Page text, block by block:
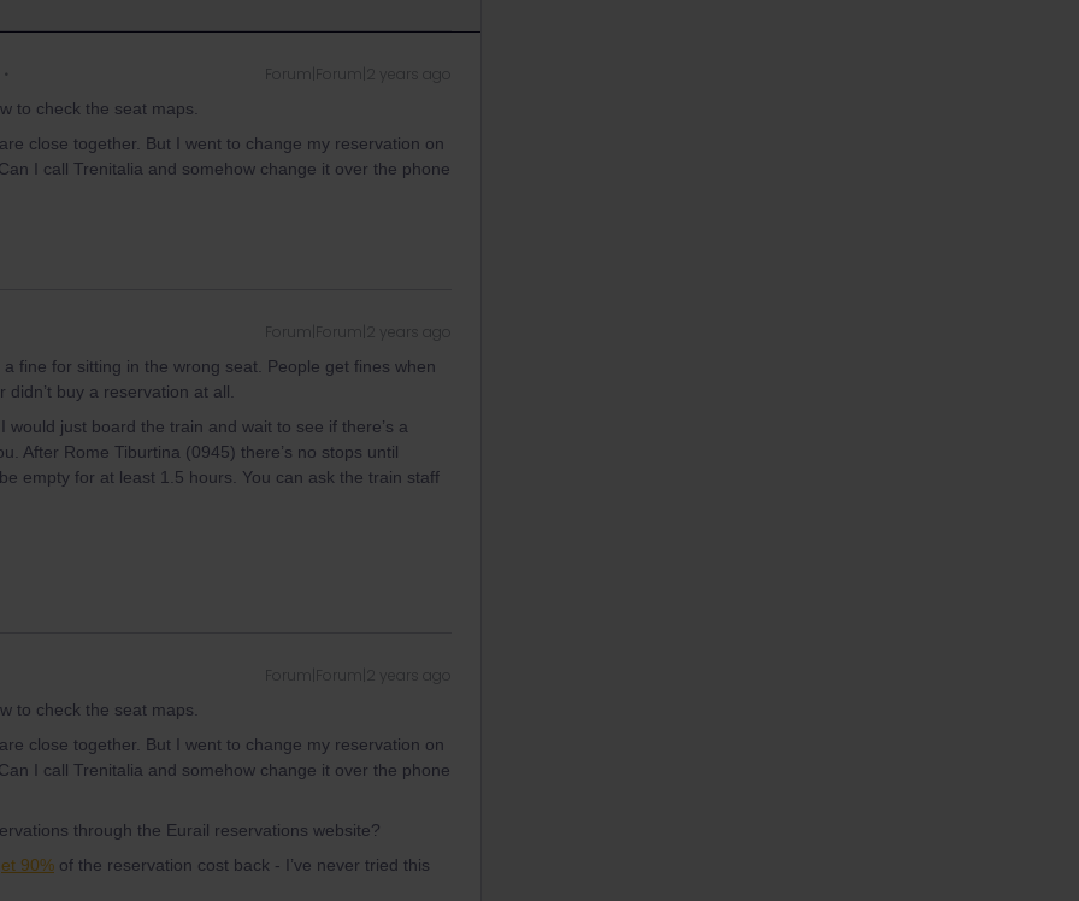
Forum|Forum|2 years ago
to check the seat maps.
close together. But I went to change my reservation on
I call Trenitalia and somehow change it over the phone
Forum|Forum|2 years ago
a fine for sitting in the wrong seat. People get fines when
buy a reservation at all.
would just board the train and wait to see if there’s a
After Rome Tiburtina (0945) there’s no stops until
empty for at least 1.5 hours. You can ask the train staff
Forum|Forum|2 years ago
to check the seat maps.
close together. But I went to change my reservation on
I call Trenitalia and somehow change it over the phone
through the Eurail reservations website?
90% of the reservation cost back - I’ve never tried this